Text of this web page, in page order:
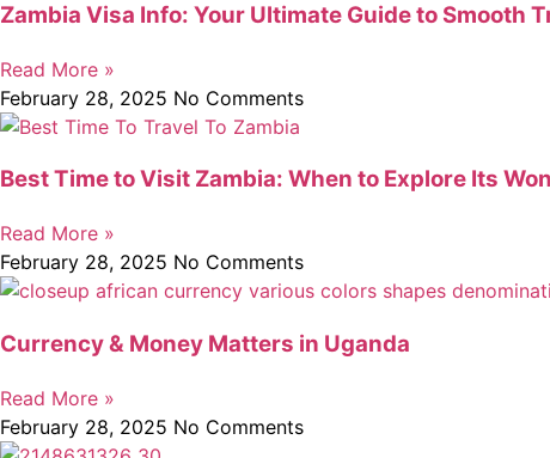
Zambia Visa Info: Your Ultimate Guide to Smooth
Read More »
February 28, 2025 No Comments
Best Time to Visit Zambia: When to Explore Its
Read More »
February 28, 2025 No Comments
Currency & Money Matters in Uganda
Read More »
February 28, 2025 No Comments